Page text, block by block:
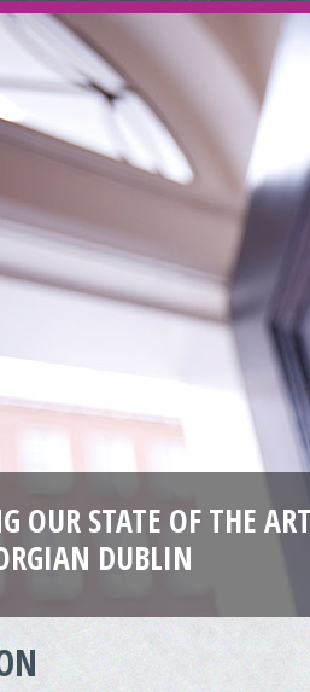
OUR STATE OF THE
DUBLIN